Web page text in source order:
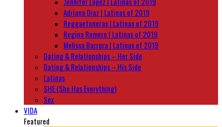
Adriana Diaz | Latinas of 2019
Reggaetoneras | Latinas of 2019
Regina Romero | Latinas of 2019
Melissa Barrera | Latinas of 2019
Dating & Relationships – Her Side
Dating & Relationships – His Side
Latinas
SHE (She Has Everything)
Sex
VIDA
Featured